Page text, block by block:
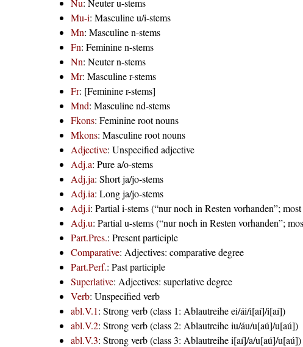
Nu: Neuter u-stems
Mu-i: Masculine u/i-stems
Mn: Masculine n-stems
Fn: Feminine n-stems
Nn: Neuter n-stems
Mr: Masculine r-stems
Fr: [Feminine r-stems]
Mnd: Masculine nd-stems
Fkons: Feminine root nouns
Mkons: Masculine root nouns
Adjective: Unspecified adjective
Adj.a: Pure a/o-stems
Adj.ja: Short ja/jo-stems
Adj.ia: Long ja/jo-stems
Adj.i: Partial i-stems (“nur noch in Resten vorhanden”;
Adj.u: Partial u-stems (“nur noch in Resten vorhanden”;
Part.Pres.: Present participle
Comparative: Adjectives: comparative degree
Part.Perf.: Past participle
Superlative: Adjectives: superlative degree
Verb: Unspecified verb
abl.V.1: Strong verb (class 1: Ablautreihe ei/ái/i[aí]/i[aí])
abl.V.2: Strong verb (class 2: Ablautreihe iu/áu/u[aú]/u[aú])
abl.V.3: Strong verb (class 3: Ablautreihe i[aí]/a/u[aú]/u[aú])